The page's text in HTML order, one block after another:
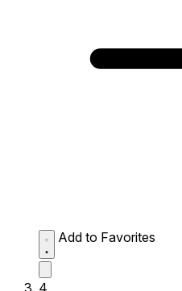
Add to Favorites
4